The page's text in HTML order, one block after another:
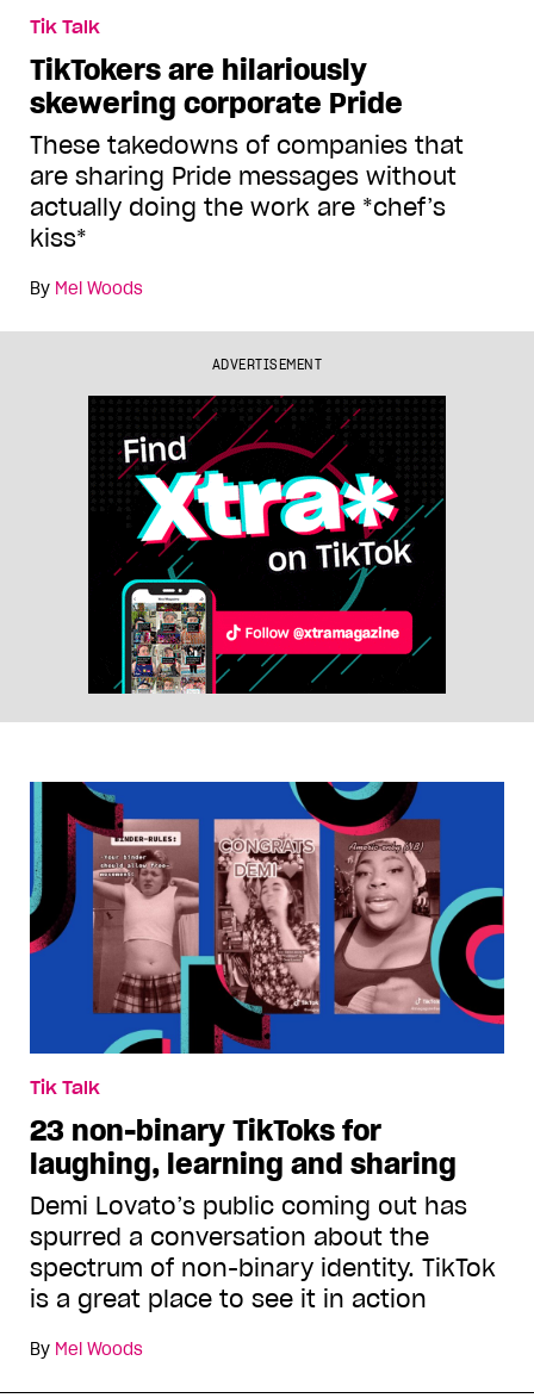
Tik Talk
TikTokers are hilariously
skewering corporate Pride
These takedowns of companies that
are sharing Pride messages without
actually doing the work are *chef’s
kiss*
By Mel Woods
ADVERTISEMENT
Tik Talk
23 non-binary TikToks for
laughing, learning and sharing
Demi Lovato’s public coming out has
spurred a conversation about the
spectrum of non-binary identity. TikTok
is a great place to see it in action
By Mel Woods